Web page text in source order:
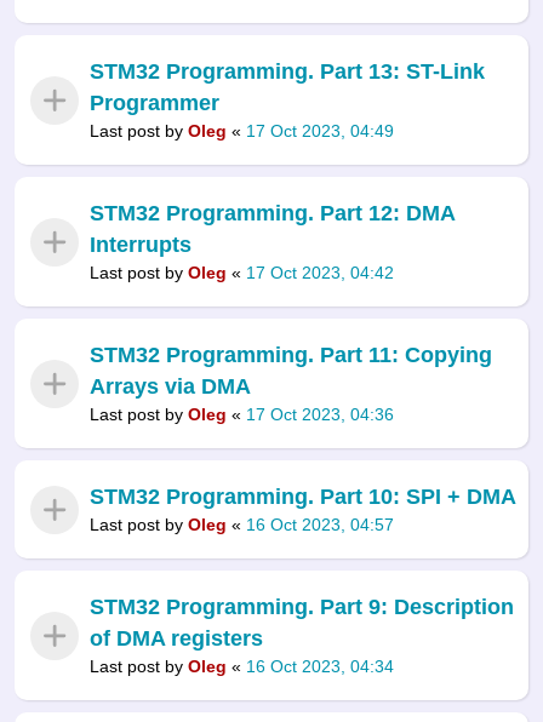
STM32 Programming. Part 13: ST-Link
Programmer
Last post by Oleg « 17 Oct 2023, 04:49
STM32 Programming. Part 12: DMA
Interrupts
Last post by Oleg « 17 Oct 2023, 04:42
STM32 Programming. Part 11: Copying
Arrays via DMA
Last post by Oleg « 17 Oct 2023, 04:36
STM32 Programming. Part 10: SPI + DMA
Last post by Oleg « 16 Oct 2023, 04:57
STM32 Programming. Part 9: Description
of DMA registers
Last post by Oleg « 16 Oct 2023, 04:34